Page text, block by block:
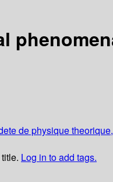
de physique
Log in to add tags.